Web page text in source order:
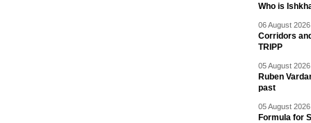
Who is
06 August
Corridors
TRIPP
05 August
Ruben
past
05 August
Formula for